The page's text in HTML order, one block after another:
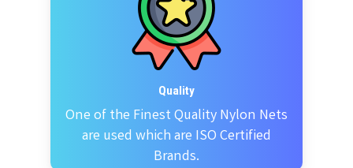
Quality
One of the Finest Quality Nylon Nets
are used which are ISO Certified
Brands.